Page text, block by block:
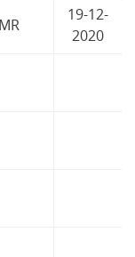
19-12-
2020